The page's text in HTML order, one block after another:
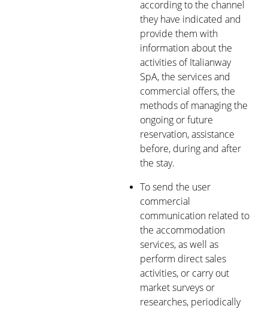
according to the channel
they have indicated and
provide them with
information about the
activities of Italianway
SpA, the services and
commercial offers, the
methods of managing the
ongoing or future
reservation, assistance
before, during and after
the stay.
To send the user
commercial
communication related to
the accommodation
services, as well as
perform direct sales
activities, or carry out
market surveys or
researches, periodically